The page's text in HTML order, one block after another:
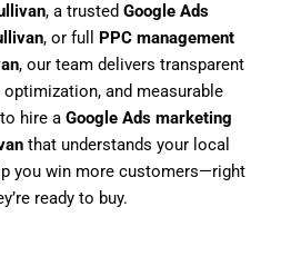
, a trusted Google Ads
, or full PPC management
, our team delivers transparent
and measurable
hire a Google Ads marketing
that understands your local
you win more customers—right
ready to buy.